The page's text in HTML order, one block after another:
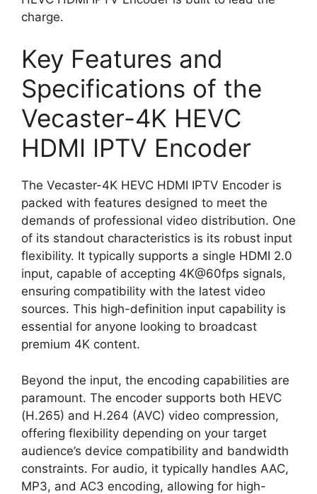
charge.
Key Features and
Specifications of the
Vecaster-4K HEVC
HDMI IPTV Encoder
The Vecaster-4K HEVC HDMI IPTV Encoder is
packed with features designed to meet the
demands of professional video distribution. One
of its standout characteristics is its robust input
flexibility. It typically supports a single HDMI 2.0
input, capable of accepting 4K@60fps signals,
ensuring compatibility with the latest video
sources. This high-definition input capability is
essential for anyone looking to broadcast
premium 4K content.
Beyond the input, the encoding capabilities are
paramount. The encoder supports both HEVC
(H.265) and H.264 (AVC) video compression,
offering flexibility depending on your target
audience’s device compatibility and bandwidth
constraints. For audio, it typically handles AAC,
MP3, and AC3 encoding, allowing for high-